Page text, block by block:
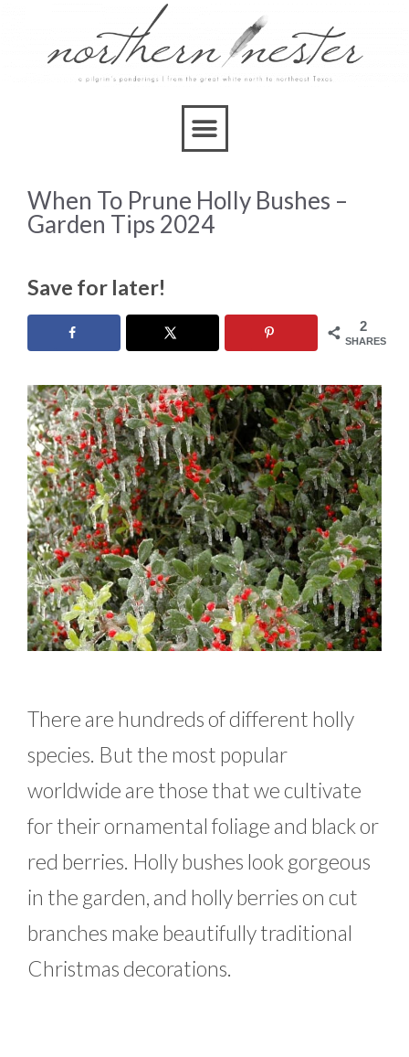
When To Prune Holly Bushes –
Garden Tips 2024
Save for later!
2
SHARES
There are hundreds of different holly
species. But the most popular
worldwide are those that we cultivate
for their ornamental foliage and black or
red berries. Holly bushes look gorgeous
in the garden, and holly berries on cut
branches make beautifully traditional
Christmas decorations.